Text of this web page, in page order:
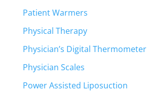
Patient Warmers
Physical Therapy
Physician’s Digital Thermometer
Physician Scales
Power Assisted Liposuction